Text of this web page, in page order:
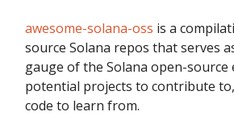
awesome-solana-oss is a
source Solana repos that serves
gauge of the Solana open-source
potential projects to contribute
code to learn from.